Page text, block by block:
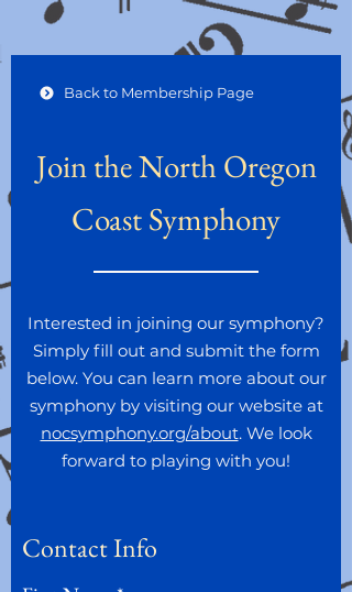
Back to Membership Page
Join the North Oregon
Coast Symphony
Interested in joining our symphony?
Simply fill out and submit the form
below. You can learn more about our
symphony by visiting our website at
nocsymphony.org/about. We look
forward to playing with you!
Contact Info